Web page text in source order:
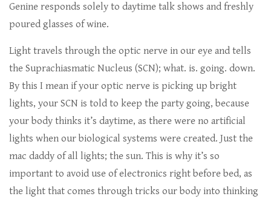
Genine responds solely to daytime talk shows and freshly
poured glasses of wine.
Light travels through the optic nerve in our eye and tells
the Suprachiasmatic Nucleus (SCN); what. is. going. down.
By this I mean if your optic nerve is picking up bright
lights, your SCN is told to keep the party going, because
your body thinks it’s daytime, as there were no artificial
lights when our biological systems were created. Just the
mac daddy of all lights; the sun. This is why it’s so
important to avoid use of electronics right before bed, as
the light that comes through tricks our body into thinking